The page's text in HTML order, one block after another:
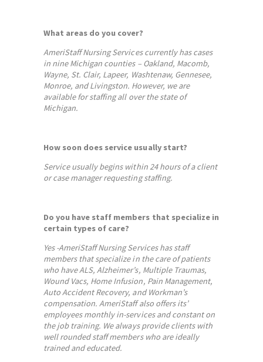
What areas do you cover?
AmeriStaff Nursing Services currently has cases
in nine Michigan counties – Oakland, Macomb,
Wayne, St. Clair, Lapeer, Washtenaw, Gennesee,
Monroe, and Livingston. However, we are
available for staffing all over the state of
Michigan.
How soon does service usually start?
Service usually begins within 24 hours of a client
or case manager requesting staffing.
Do you have staff members that specialize in
certain types of care?
Yes -AmeriStaff Nursing Services has staff
members that specialize in the care of patients
who have ALS, Alzheimer’s, Multiple Traumas,
Wound Vacs, Home Infusion, Pain Management,
Auto Accident Recovery, and Workman’s
compensation. AmeriStaff also offers its’
employees monthly in-services and constant on
the job training. We always provide clients with
well rounded staff members who are ideally
trained and educated.